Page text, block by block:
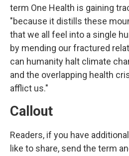
term One Health is gaining
"because it distills these
that we all feel into a single
by mending our fractured
can humanity halt climate
and the overlapping health
afflict us."
Callout
Readers, if you have
like to share, send the term